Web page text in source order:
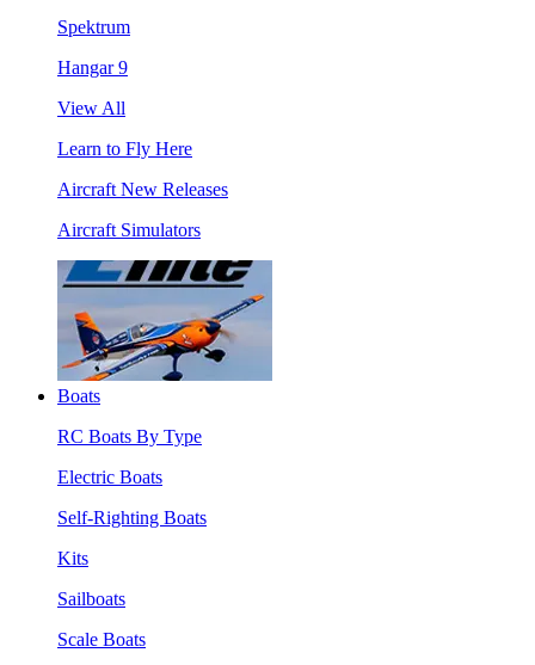
Spektrum
Hangar 9
View All
Learn to Fly Here
Aircraft New Releases
Aircraft Simulators
Boats
RC Boats By Type
Electric Boats
Self-Righting Boats
Kits
Sailboats
Scale Boats